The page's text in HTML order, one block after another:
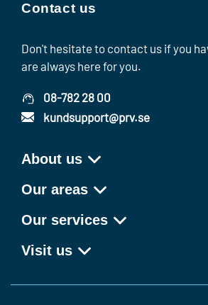
Contact us
Don't hesitate to contact us if you
are always here for you.
08-782 28 00
kundsupport@prv.se
About us
Our areas
Our services
Visit us